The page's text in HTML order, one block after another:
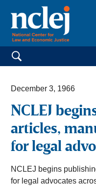
Search for:
December 3, 1966
NCLEJ
articles,
for legal
NCLEJ begins
for legal advocates